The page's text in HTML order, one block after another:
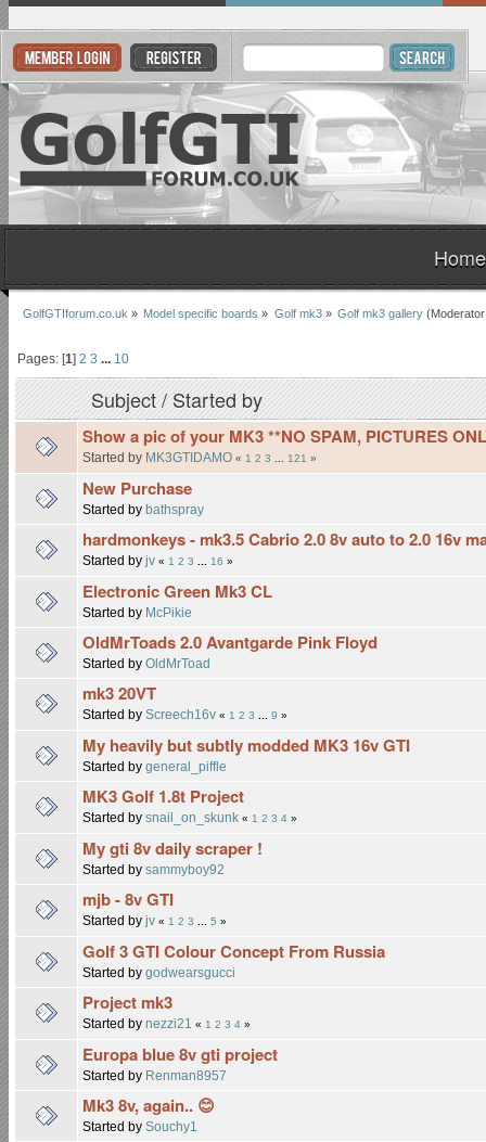
Home
GolfGTIforum.co.uk » Model specific boards » Golf mk3» Golf mk3 gallery
Pages: [1]2 3 10
Subject/Started by
Show a pic of your MK3 **NO SPAM, PICTURES
Started by MK3GTIDAMO « 1 2 3 121 »
New Purchase
Started by bathspray
hardmonkeys - mk3.5 Cabrio 2.0 8v auto to 2.0 16v
Started by jv « 1 2 3 16 »
Electronic Green Mk3 CL
Started by McPikie
OldMrToads 2.0 Avantgarde Pink Floyd
Started by OldMrToad
mk3 20VT
Started by Screech16v « 1 2 3 9 »
My heavily but subtly modded MK3 16v GTI
Started by general_piffle
MK3 Golf 1.8t Project
Started by snail_on_skunk « 1 2 3 4 »
My gti 8v daily scraper !
Started by sammyboy92
mjb - 8v GTI
Started by jv « 1 2 3 5 »
Golf 3 GTI Colour Concept From Russia
Started by godwearsgucci
Project mk3
Started by nezzi21 « 1 2 3 4 »
Europa blue 8v gti project
Started by Renman8957
Mk3 8v, again.. 😊
Started by Souchy1